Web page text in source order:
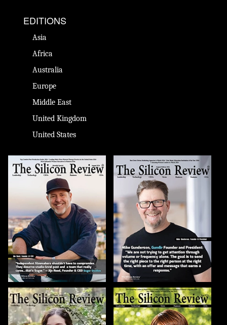
EDITIONS
Asia
Africa
Australia
Europe
Middle East
United Kingdom
United States